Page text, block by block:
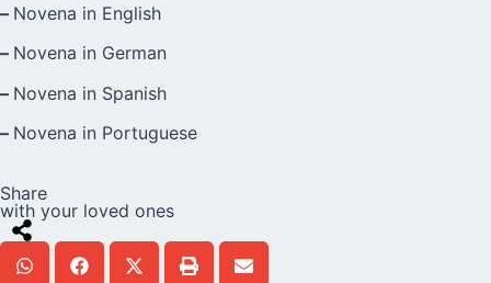
– Novena in English
– Novena in German
– Novena in Spanish
– Novena in Portuguese
Share
with your loved ones